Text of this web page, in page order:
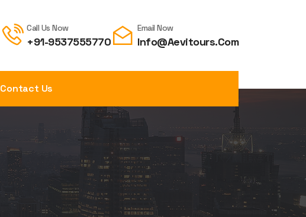
Call Us Now
+91-9537555770
Email Now
Info@aevitours.com
Contact Us